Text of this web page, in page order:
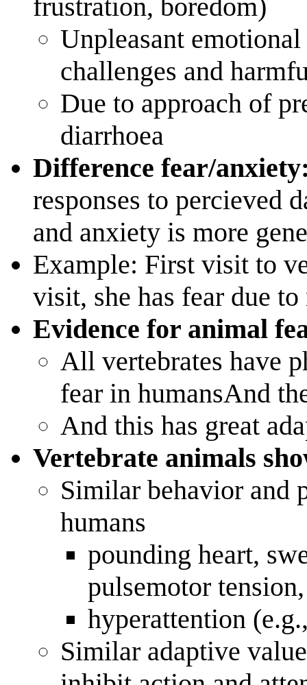
frustration, boredom)
Unpleasant
challenges and
Due to approach of
diarrhoea
Difference fear/
responses to percieved
and anxiety is more
Example: First visit to
visit, she has fear due
Evidence for animal
All vertebrates have
fear in humansAnd
And this has great
Vertebrate animals
Similar behavior and
humans
pounding heart,
pulsemotor
hyperattention
Similar adaptive